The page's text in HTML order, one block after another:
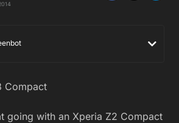
going with an Xperia Z2 Compact